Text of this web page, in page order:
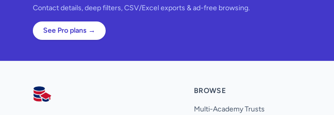
Contact details, deep filters, CSV/Excel exports & ad-free browsing.
See Pro plans →
AllSchools UK
BROWSE
Multi-Academy Trusts